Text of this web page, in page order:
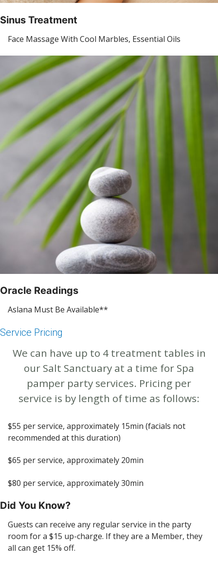
Sinus Treatment
Face Massage With Cool Marbles, Essential Oils
Oracle Readings
Aslana Must Be Available**
Service Pricing
We can have up to 4 treatment tables in
our Salt Sanctuary at a time for Spa
pamper party services. Pricing per
service is by length of time as follows:
$55 per service, approximately 15min (facials not
recommended at this duration)
$65 per service, approximately 20min
$80 per service, approximately 30min
Did You Know?
Guests can receive any regular service in the party
room for a $15 up-charge. If they are a Member, they
all can get 15% off.